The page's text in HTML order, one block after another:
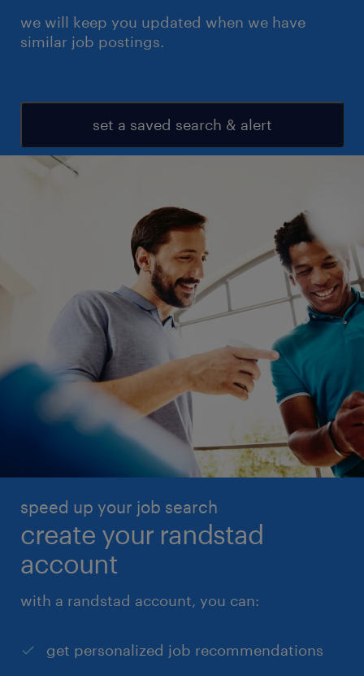
we will keep you updated when we have
similar job postings.
set a saved search & alert
speed up your job search
create your randstad
account
with a randstad account, you can:
get personalized job recommendations